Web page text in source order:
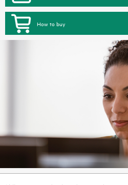
How to buy